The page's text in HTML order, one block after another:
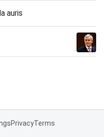
auris
PrivacyTerms